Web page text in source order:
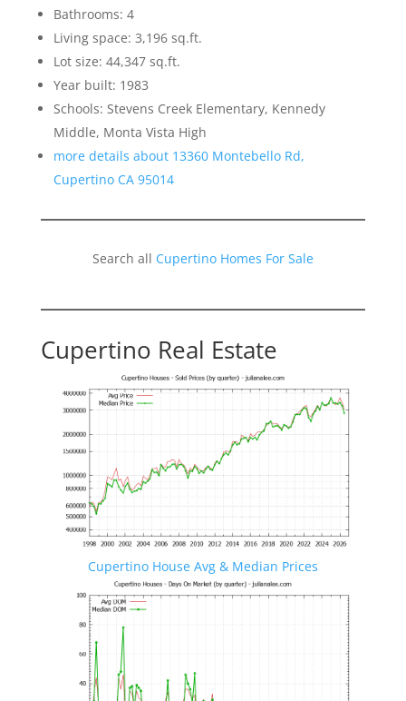
Bathrooms: 4
Living space: 3,196 sq.ft.
Lot size: 44,347 sq.ft.
Year built: 1983
Schools: Stevens Creek Elementary, Kennedy
Middle, Monta Vista High
more details about 13360 Montebello Rd,
Cupertino CA 95014
Search all Cupertino Homes For Sale
Cupertino Real Estate
Cupertino House Avg & Median Prices